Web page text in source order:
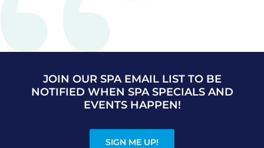
JOIN OUR SPA EMAIL LIST TO BE
NOTIFIED WHEN SPA SPECIALS AND
EVENTS HAPPEN!
SIGN ME UP!